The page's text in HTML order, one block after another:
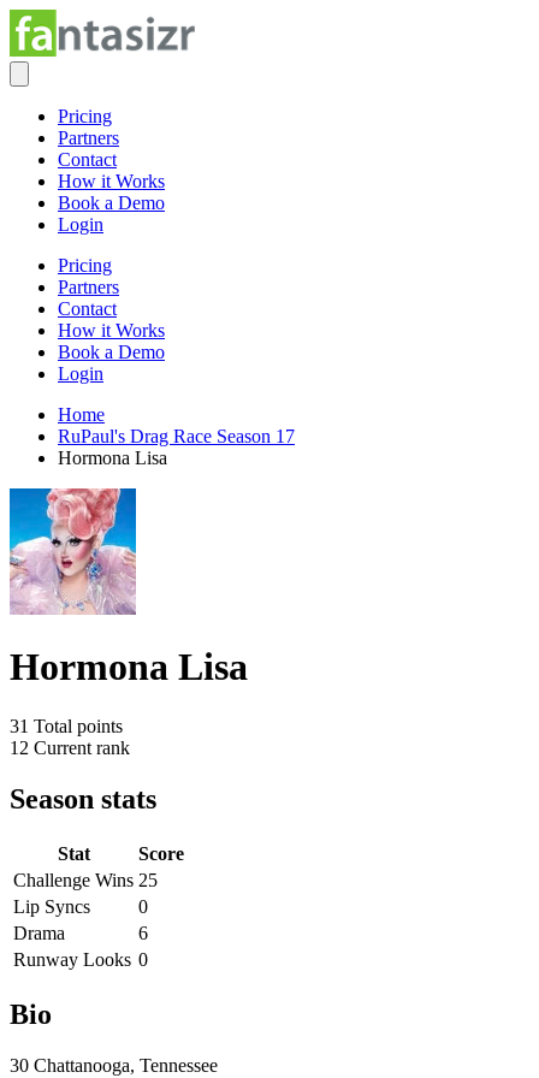
Pricing
Partners
Contact
How it Works
Book a Demo
Login
Pricing
Partners
Contact
How it Works
Book a Demo
Login
Home
RuPaul's Drag Race Season 17
Hormona Lisa
Hormona Lisa
31 Total points
12 Current rank
Season stats
Stat
Score
Challenge Wins 25
Lip Syncs
0
Drama
6
Runway Looks 0
Bio
30 Chattanooga, Tennessee